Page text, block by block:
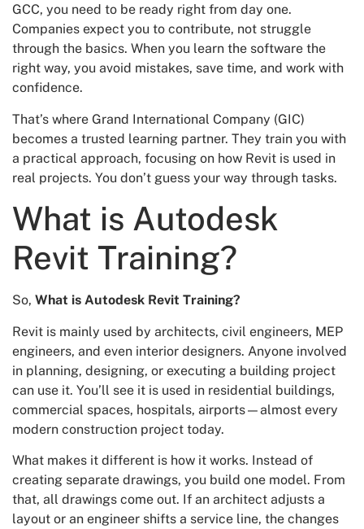
GCC, you need to be ready right from day one.
Companies expect you to contribute, not struggle
through the basics. When you learn the software the
right way, you avoid mistakes, save time, and work with
confidence.
That’s where Grand International Company (GIC)
becomes a trusted learning partner. They train you with
a practical approach, focusing on how Revit is used in
real projects. You don’t guess your way through tasks.
What is Autodesk
Revit Training?
So, What is Autodesk Revit Training?
Revit is mainly used by architects, civil engineers, MEP
engineers, and even interior designers. Anyone involved
in planning, designing, or executing a building project
can use it. You’ll see it is used in residential buildings,
commercial spaces, hospitals, airports—almost every
modern construction project today.
What makes it different is how it works. Instead of
creating separate drawings, you build one model. From
that, all drawings come out. If an architect adjusts a
layout or an engineer shifts a service line, the changes